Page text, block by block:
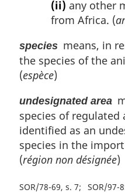
(ii) any other
from Africa. (
species means, in
the species of the
(espèce)
undesignated area
species of regulated
identified as an
species in the
(région non désignée)
SOR/78-69, s. 7 SOR/97-